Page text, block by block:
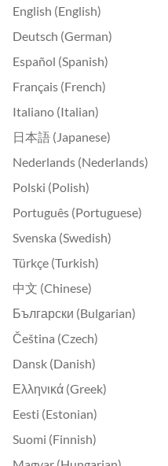
English (English)
Deutsch (German)
Español (Spanish)
Français (French)
Italiano (Italian)
日本語 (Japanese)
Nederlands (Nederlands)
Polski (Polish)
Português (Portuguese)
Svenska (Swedish)
Türkçe (Turkish)
中文 (Chinese)
Български (Bulgarian)
Čeština (Czech)
Dansk (Danish)
Ελληνικά (Greek)
Eesti (Estonian)
Suomi (Finnish)